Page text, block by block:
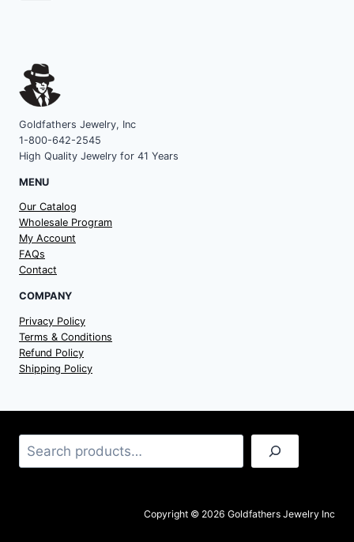
Goldfathers Jewelry, Inc
1-800-642-2545
High Quality Jewelry for 41 Years
MENU
Our Catalog
Wholesale Program
My Account
FAQs
Contact
COMPANY
Privacy Policy
Terms & Conditions
Refund Policy
Shipping Policy
Search
Copyright © 2026 Goldfathers Jewelry Inc